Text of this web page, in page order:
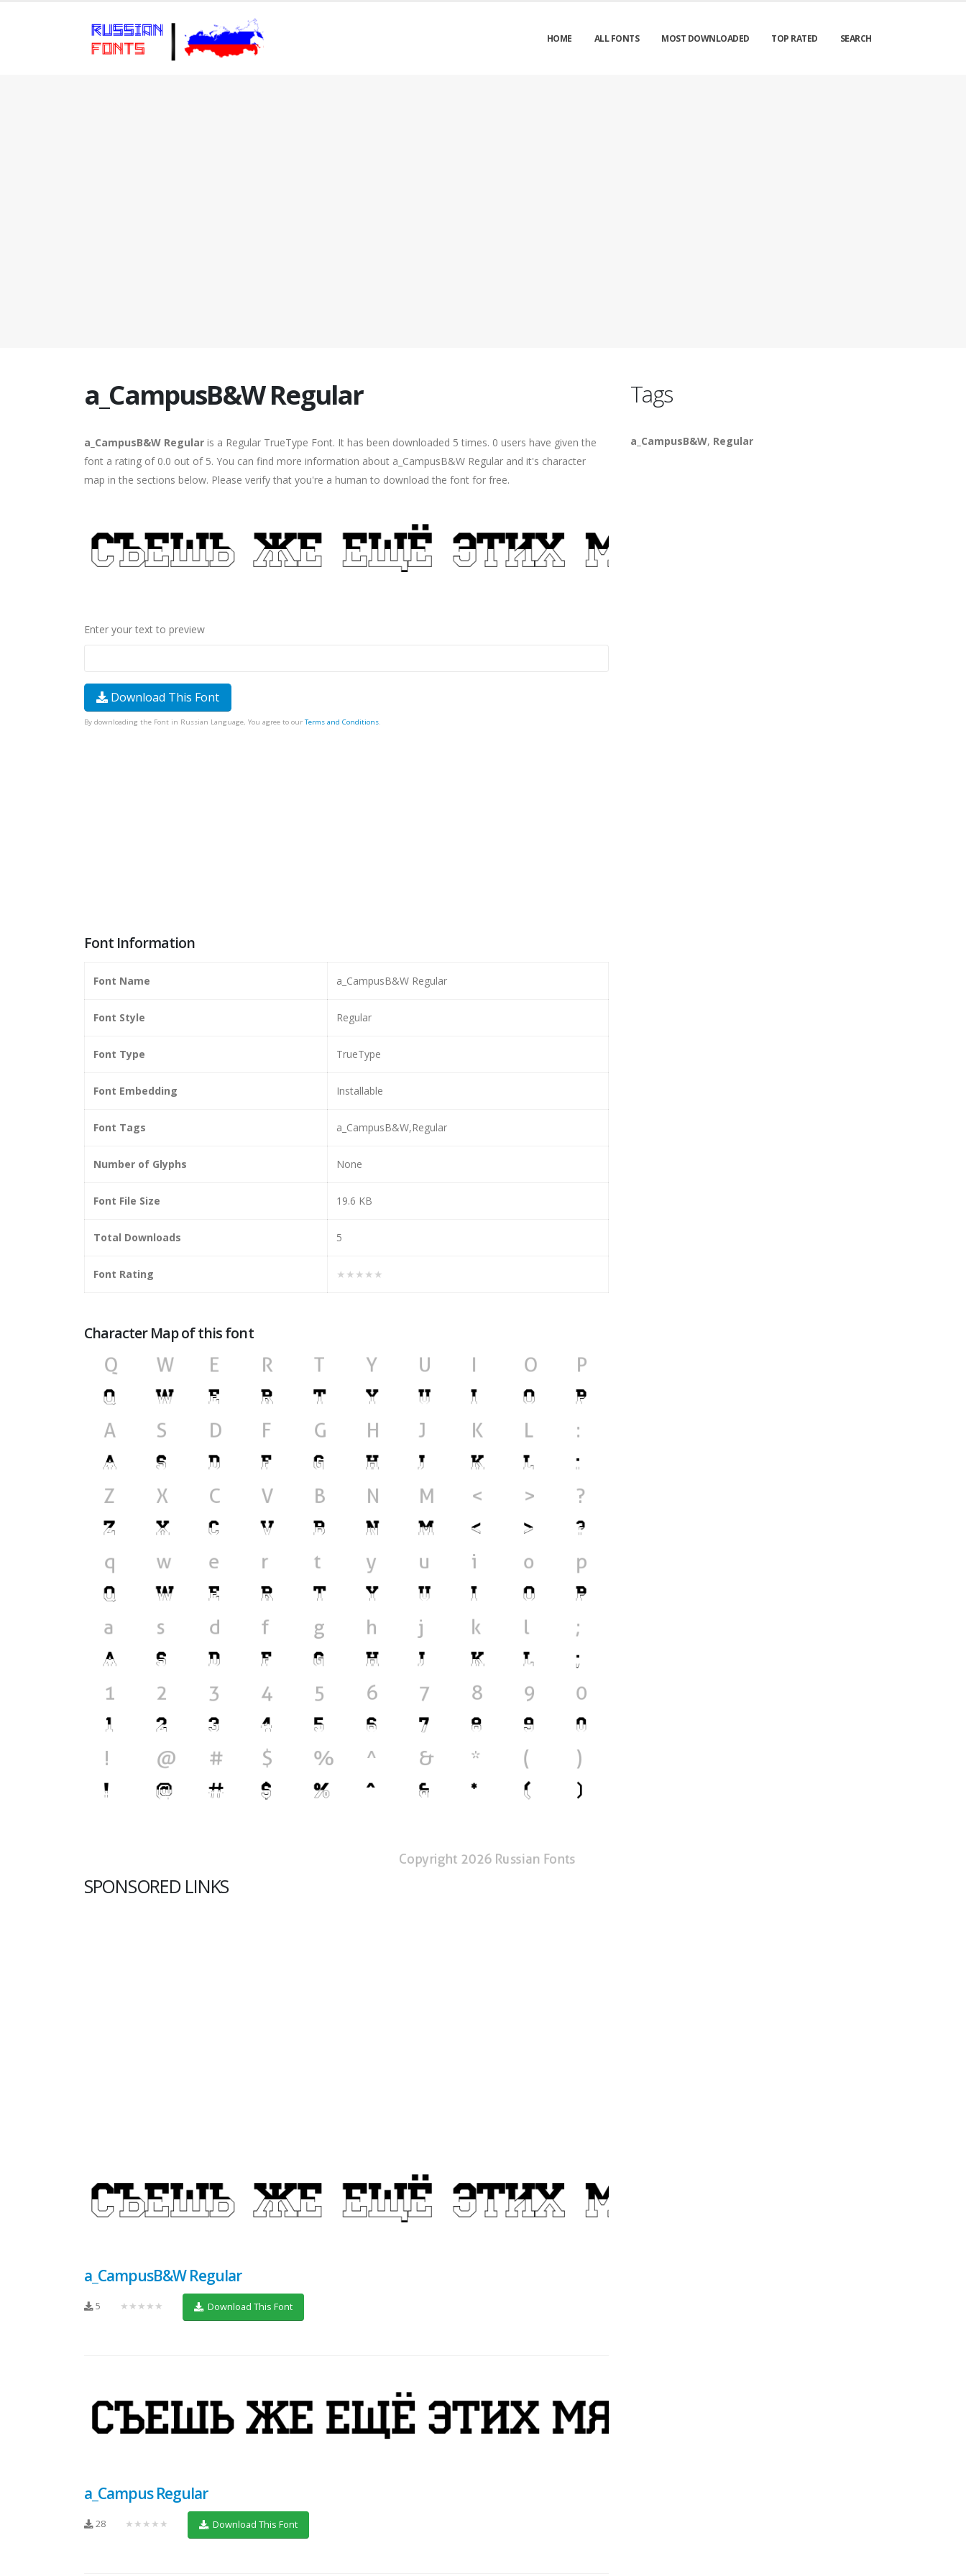
HOME ALL FONTS MOST DOWNLOADED TOP RATED SEARCH
a_CampusB&W Regular
a_CampusB&W Regular is a Regular TrueType Font. It has been downloaded 5 times. 0 users have given the
font a rating of 0.0 out of 5. You can find more information about a_CampusB&W Regular and it's character
map in the sections below. Please verify that you're a human to download the font for free.
Enter your text to preview
Download This Font
By downloading the Font in Russian Language, You agree to our Terms and Conditions.
Font Information
Font Name a_CampusB&W Regular
Font Style Regular
Font Type TrueType
Font Embedding Installable
Font Tags a_CampusB&W,Regular
Number of Glyphs None
Font File Size 19.6 KB
Total Downloads 5
Font Rating ★★★★★
Character Map of this font
SPONSORED LINKS
a_CampusB&W Regular
5 ★★★★★ Download This Font
a_Campus Regular
28 ★★★★★ Download This Font
Tags
a_CampusB&W, Regular